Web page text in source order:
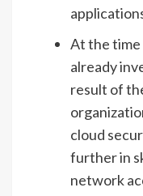
At the
already
result of
cloud
further in
network